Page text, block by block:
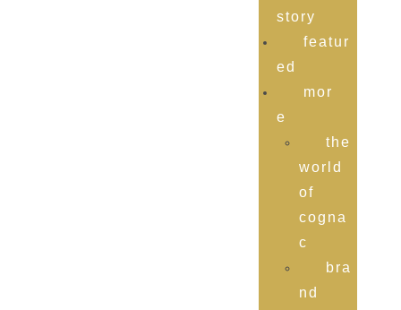
story
featur
ed
mor
e
the
world
of
cogna
c
bra
nd